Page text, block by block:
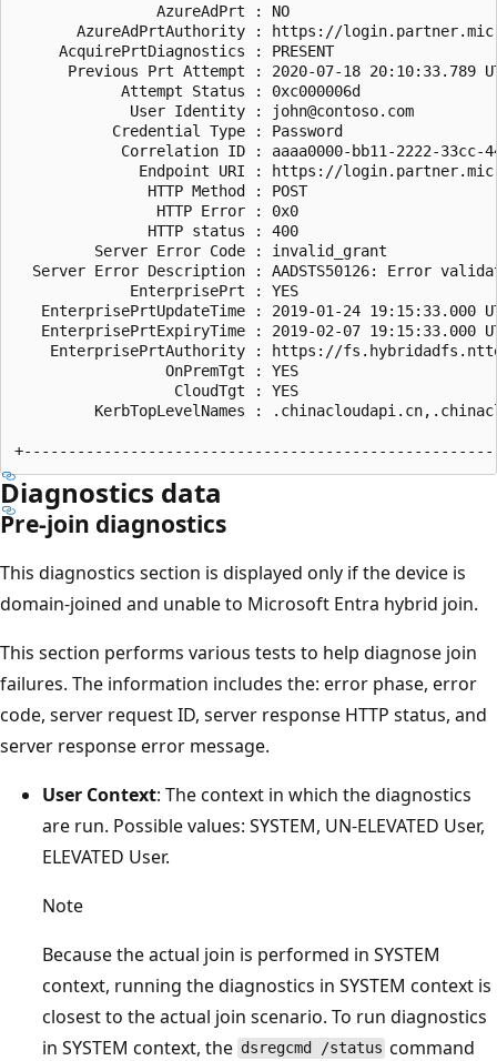
                AzureAdPrt : NO
AzureAdPrtAuthority : https://
     AcquirePrtDiagnostics : PRESENT
Previous Prt Attempt : 2020-07-18 20:10:33.789
            Attempt Status : 0xc000006d
             User Identity : john@contoso.com
           Credential Type : Password
Correlation ID : aaaa0000-bb11-2222-33cc-
Endpoint URI : https://
               HTTP Method : POST
                HTTP Error : 0x0
               HTTP status : 400
         Server Error Code : invalid_grant
Server Error Description : AADSTS50126: Error
             EnterprisePrt : YES
EnterprisePrtUpdateTime : 2019-01-24 19:15:33.000
EnterprisePrtExpiryTime : 2019-02-07 19:15:33.000
EnterprisePrtAuthority : https://
                 OnPremTgt : YES
                  CloudTgt : YES
KerbTopLevelNames :
Diagnostics data
Pre-join diagnostics
This diagnostics section is displayed only if the device is
domain-joined and unable to Microsoft Entra hybrid join.
This section performs various tests to help diagnose join
failures. The information includes the: error phase, error
code, server request ID, server response HTTP status, and
server response error message.
User Context: The context in which the diagnostics
are run. Possible values: SYSTEM, UN-ELEVATED User,
ELEVATED User.
Note
Because the actual join is performed in SYSTEM
context, running the diagnostics in SYSTEM context is
closest to the actual join scenario. To run diagnostics
in SYSTEM context, the dsregcmd /status command